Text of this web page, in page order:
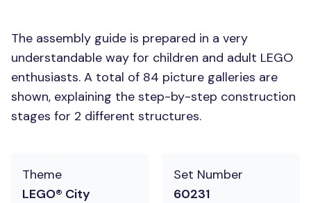
The assembly guide is prepared in a very
understandable way for children and adult LEGO
enthusiasts. A total of 84 picture galleries are
shown, explaining the step-by-step construction
stages for 2 different structures.
Theme
LEGO® City
Set Number
60231